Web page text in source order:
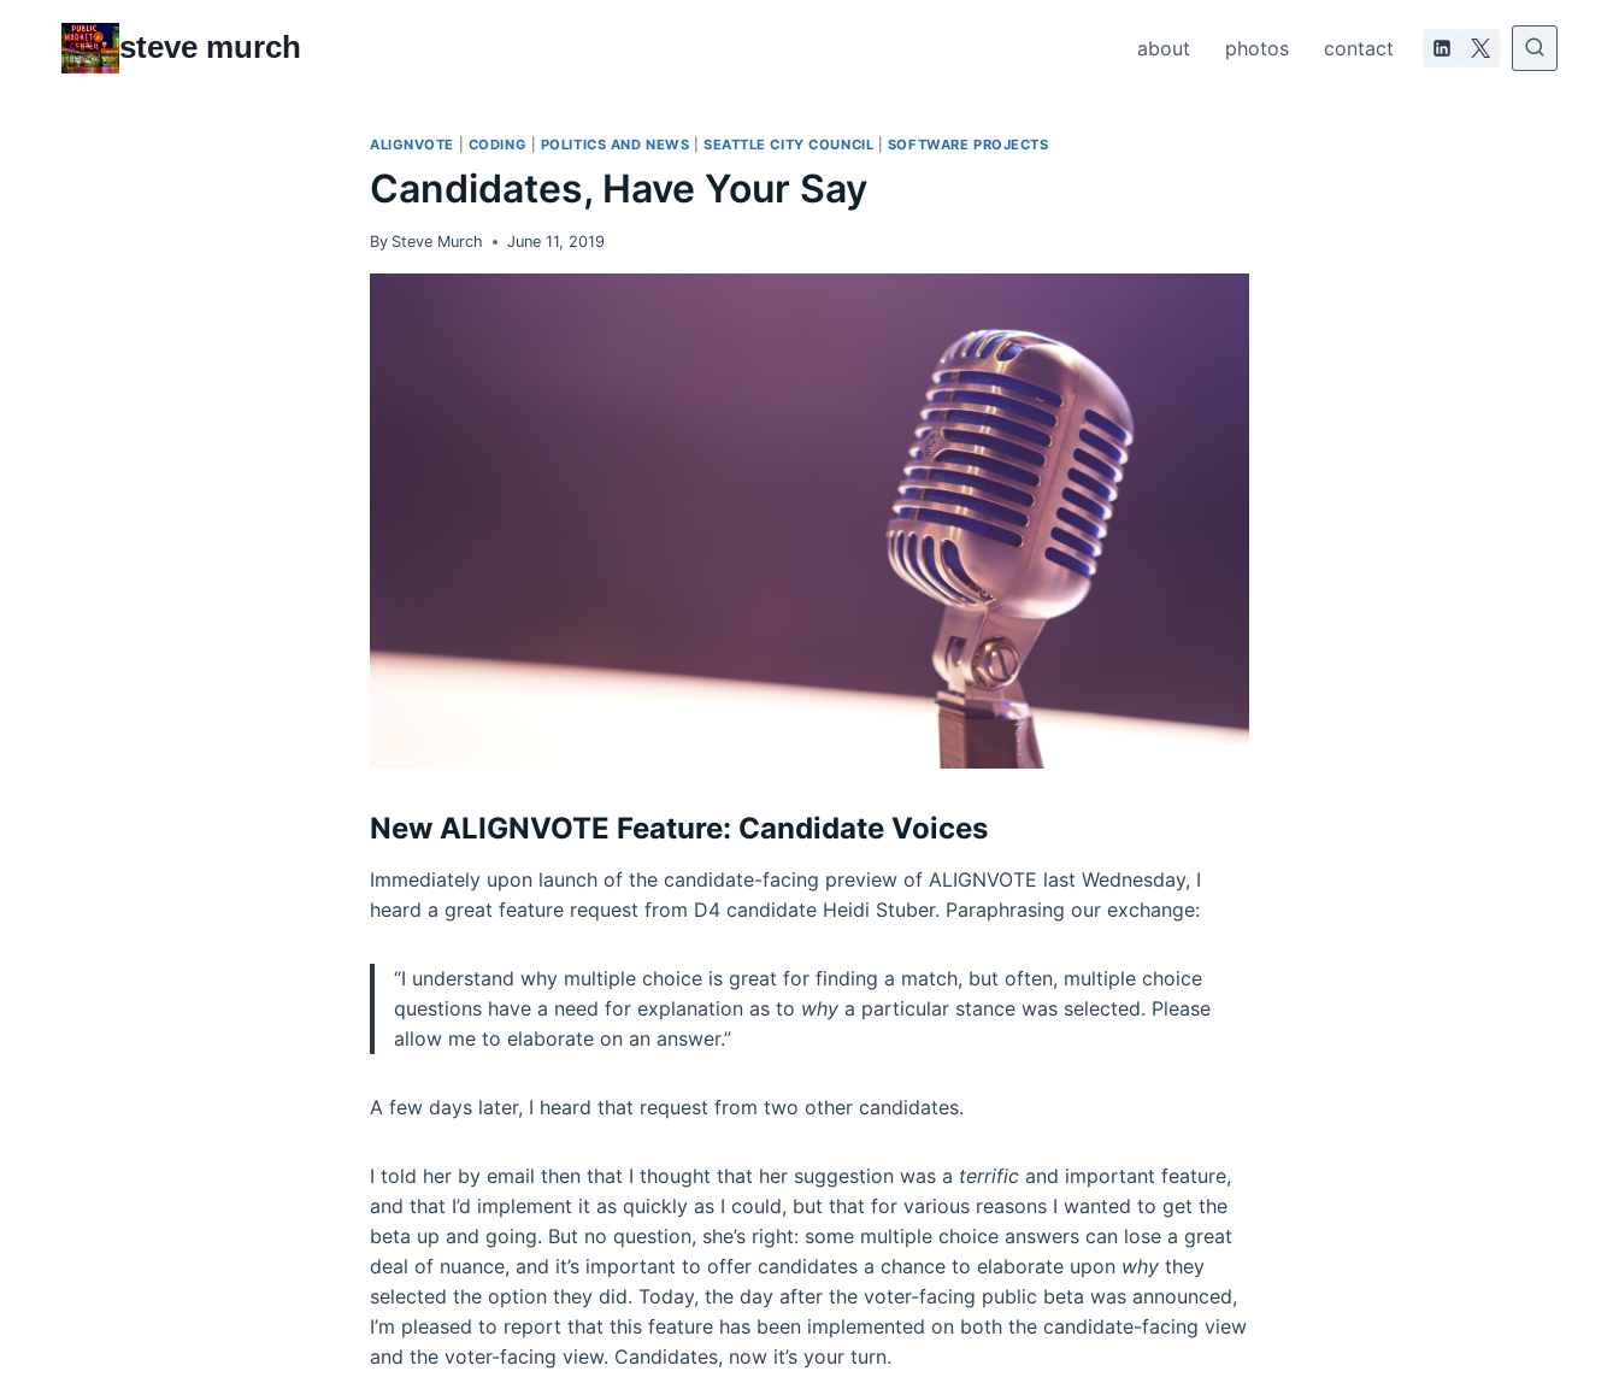
content
steve murch about photos contact
ALIGNVOTE CODING POLITICS AND NEWS |SEATTLE CITY COUNCIL SOFTWARE PROJECTS
Candidates, Have Your Say
By Steve Murch June 11, 2019
New ALIGNVOTE Feature: Candidate Voices
Immediately upon launch of the candidate-facing preview of ALIGNVOTE last Wednesday, I
heard a great feature request from D4 candidate Heidi Stuber. Paraphrasing our exchange:
“I understand why multiple choice is great for finding a match, but often, multiple choice
questions have a need for explanation as to why a particular stance was selected. Please
allow me to elaborate on an answer.”
A few days later, I heard that request from two other candidates.
I told her by email then that I thought that her suggestion was a terrific and important feature,
and that I’d implement it as quickly as I could, but that for various reasons I wanted to get the
beta up and going. But no question, she’s right: some multiple choice answers can lose a great
deal of nuance, and it’s important to offer candidates a chance to elaborate upon why they
selected the option they did. Today, the day after the voter-facing public beta was announced,
I’m pleased to report that this feature has been implemented on both the candidate-facing view
and the voter-facing view. Candidates, now it’s your turn.